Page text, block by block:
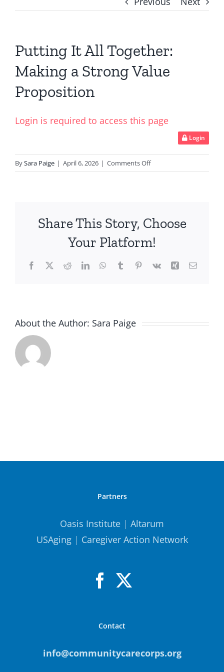
Putting It All Together:
Making a Strong Value
Proposition
Login is required to access this page
Login
BySara Paige | April 6, 2026 | Comments Offon
Putting
Making
Strong
Proposition
Share This Story, Choose
Your Platform!
Facebook
X RedditLinkedInWhatsApp
TumblrPinterest
Vk Xing Email
About the Author: Sara Paige
Partners
Oasis Institute | Altarum
USAging| Caregiver Action Network
Contact
info@communitycarecorps.org